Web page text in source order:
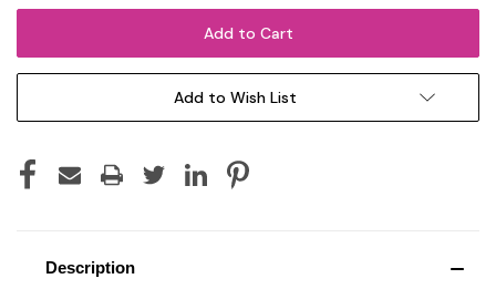
Add to Wish List
Description